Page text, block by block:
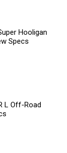
Hooligan
Specs
L Off-Road